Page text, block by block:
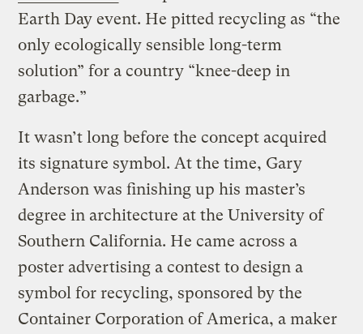
Earth Day event. He pitted recycling as “the
only ecologically sensible long-term
solution” for a country “knee-deep in
garbage.”
It wasn’t long before the concept acquired
its signature symbol. At the time, Gary
Anderson was finishing up his master’s
degree in architecture at the University of
Southern California. He came across a
poster advertising a contest to design a
symbol for recycling, sponsored by the
Container Corporation of America, a maker